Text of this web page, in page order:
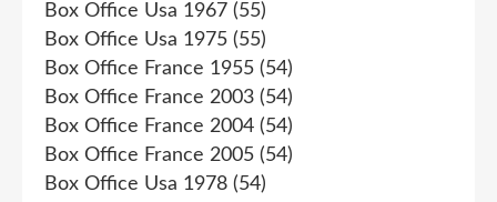
Box Office Usa 1967 (55)
Box Office Usa 1975 (55)
Box Office France 1955 (54)
Box Office France 2003 (54)
Box Office France 2004 (54)
Box Office France 2005 (54)
Box Office Usa 1978 (54)